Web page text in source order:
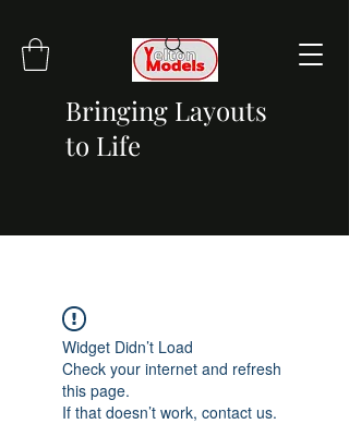
Bringing Layouts
to Life
Widget Didn’t Load
Check your internet and refresh
this page.
If that doesn’t work, contact us.